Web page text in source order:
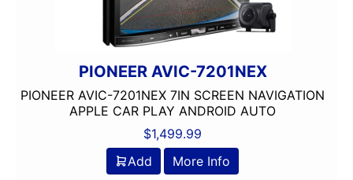
Wired Android Auto
Wired Apple CarPlay
XM ReadyPIONEER AVIC-7201NEX
PIONEER AVIC-7201NEX 7IN SCREEN NAVIGATION
APPLE CAR PLAY ANDROID AUTO
$1,499.99
Add
More Info